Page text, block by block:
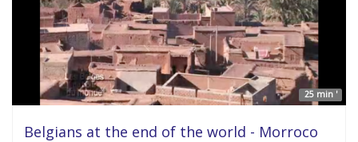
25 min '
Belgians at the end of the world - Morroco